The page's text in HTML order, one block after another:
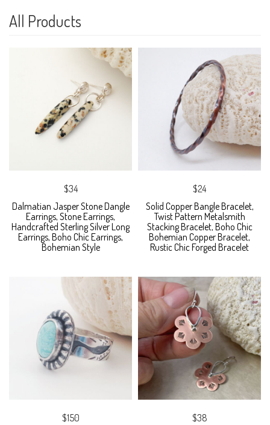
All Products
$34
Dalmatian Jasper Stone Dangle
Earrings, Stone Earrings,
Handcrafted Sterling Silver Long
Earrings, Boho Chic Earrings,
Bohemian Style
$24
Solid Copper Bangle Bracelet,
Twist Pattern Metalsmith
Stacking Bracelet, Boho Chic
Bohemian Copper Bracelet,
Rustic Chic Forged Bracelet
$150
$38